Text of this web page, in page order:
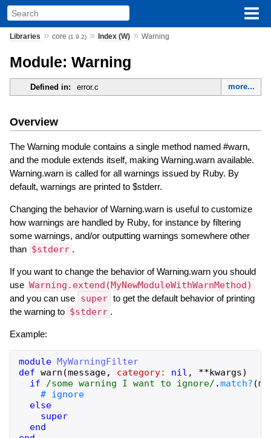
Libraries » core (1.9.2)» Index (W)» Warning
Module: Warning
Defined in: error.c more...
Overview
The Warning module contains a single method named #warn,
and the module extends itself, making Warning.warn available.
Warning.warn is called for all warnings issued by Ruby. By
default, warnings are printed to $stderr.
Changing the behavior of Warning.warn is useful to customize
how warnings are handled by Ruby, for instance by filtering
some warnings, and/or outputting warnings somewhere other
than $stderr .
If you want to change the behavior of Warning.warn you should
use Warning.extend(MyNewModuleWithWarnMethod)
and you can use super to get the default behavior of printing
the warning to $stderr .
Example:
module MyWarningFilter
def warn (message, category: nil , **kwargs)
if
/some warning I want to ignore/ .match? (
# ignore
else
super
end